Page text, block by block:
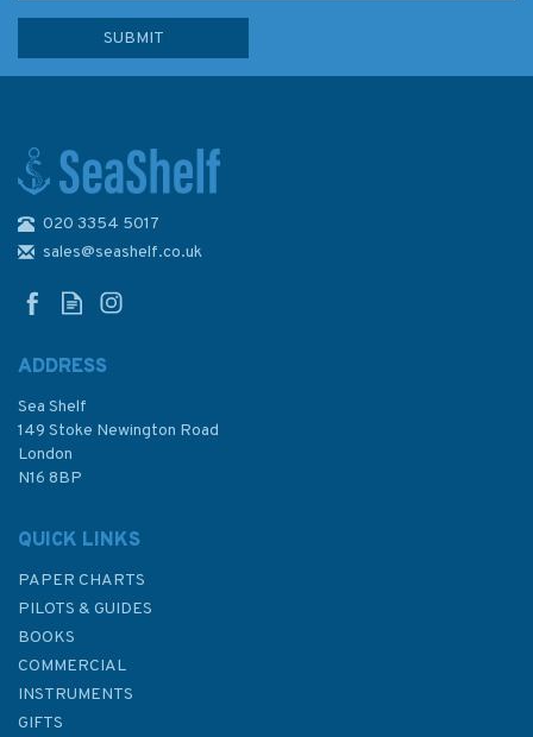
Quatsino Sound Admiralty
£48.30
020 3354 5017
sales@seashelf.co.uk
ADDRESS
Sea Shelf
149 Stoke Newington Road
London
N16 8BP
QUICK LINKS
PAPER CHARTS
PILOTS & GUIDES
BOOKS
COMMERCIAL
INSTRUMENTS
GIFTS